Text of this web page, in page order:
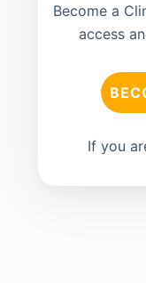
Become a
access
If you